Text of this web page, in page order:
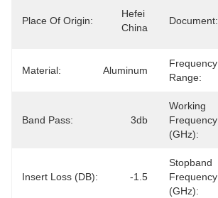
Place Of Origin:
Hefei
China
Document:
Material: Aluminum
Frequency
Range:
Band Pass: 3db
Working
Frequency
(GHz):
Insert Loss (dB): -1.5
Stopband
Frequency
(GHz):